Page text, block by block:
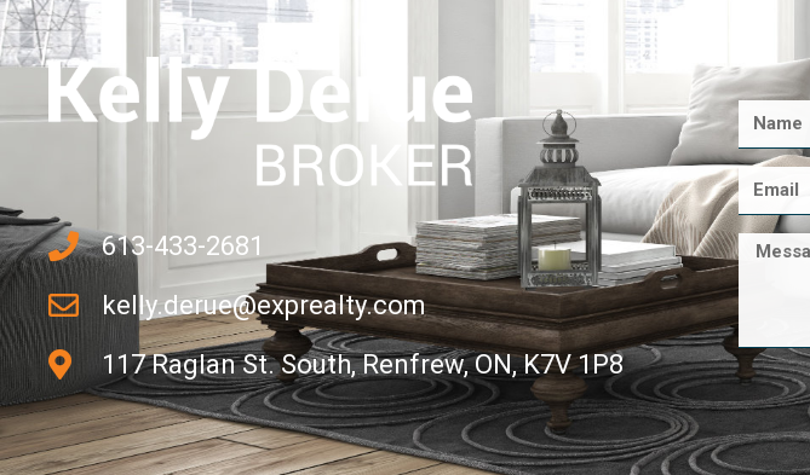
613-433-2681
kelly.derue@exprealty.com
117 Raglan St. South, Renfrew, ON, K7V 1P8